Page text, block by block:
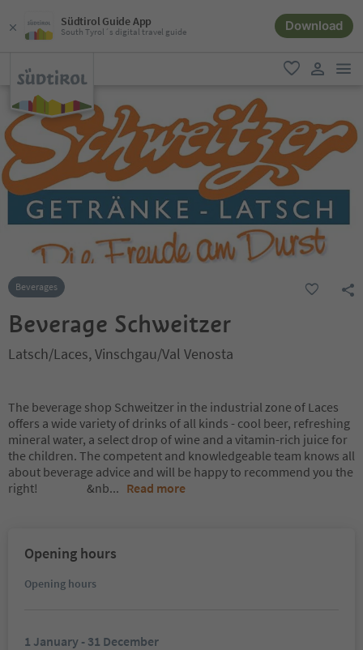
Südtirol Guide App
South Tyrol´s digital travel guide Download
favorite
Beverages
Beverage Schweitzer
Latsch/Laces, Vinschgau/Val Venosta
The beverage shop Schweitzer in the industrial zone of Laces
offers a wide variety of drinks of all kinds - cool beer, refreshing
mineral water, a select drop of wine and a vitamin-rich juice for
the children. The competent and knowledgeable team knows all
about beverage advice and will be happy to recommend you the
right! &nb... Read more
Opening hours
Opening hours
1 January - 31 December